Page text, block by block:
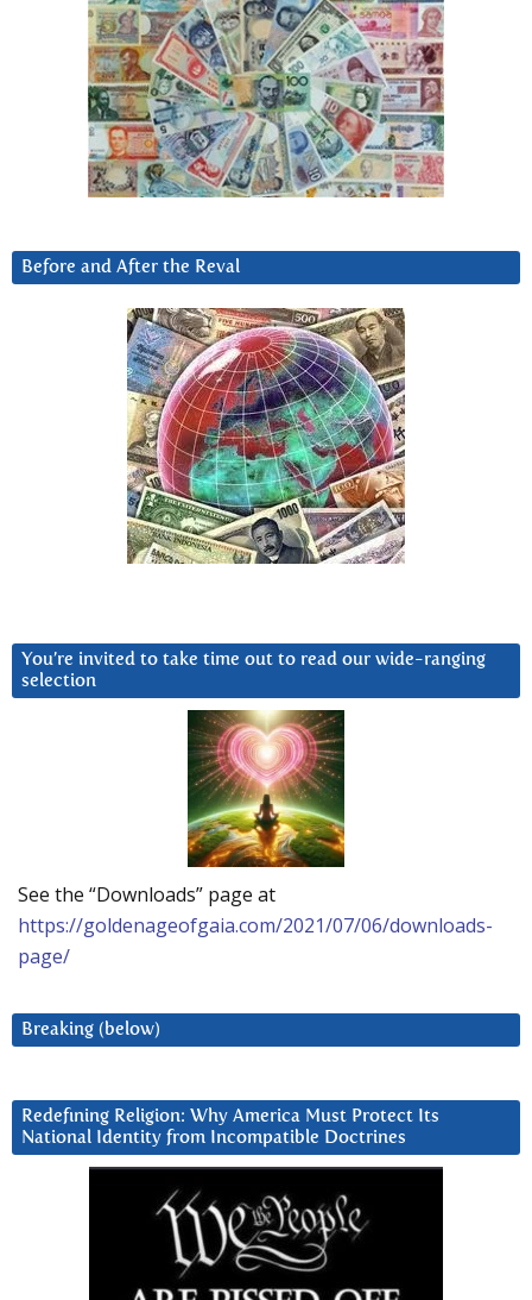
Before and After the Reval
You’re invited to take time out to read our wide-ranging
selection
See the “Downloads” page at
https://goldenageofgaia.com/2021/07/06/downloads-
page/
Breaking (below)
Redefining Religion: Why America Must Protect Its
National Identity from Incompatible Doctrines